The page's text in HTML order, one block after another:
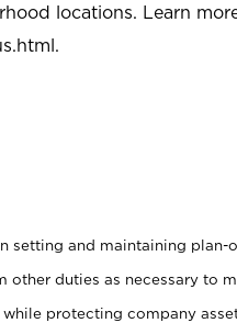
locations. Learn
.
and maintaining plan-
other duties as necessary to
protecting company